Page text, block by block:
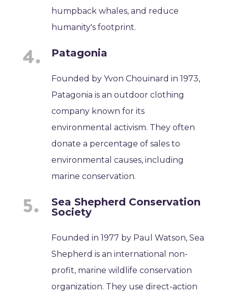
humpback whales, and reduce
humanity's footprint.
Patagonia
Founded by Yvon Chouinard in 1973,
Patagonia is an outdoor clothing
company known for its
environmental activism. They often
donate a percentage of sales to
environmental causes, including
marine conservation.
Sea Shepherd Conservation
Society
Founded in 1977 by Paul Watson, Sea
Shepherd is an international non-
profit, marine wildlife conservation
organization. They use direct-action